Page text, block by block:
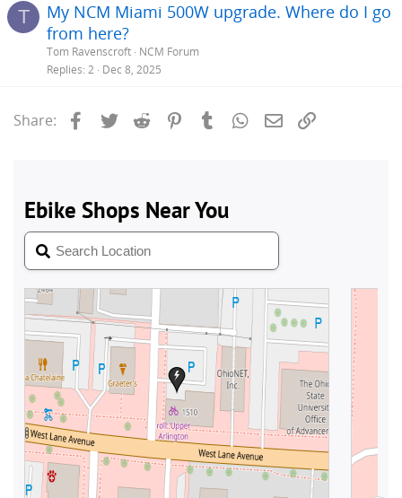
T
My NCM Miami 500W upgrade. Where do I go
from here?
Tom Ravenscroft NCM Forum
Replies 2 Dec 8, 2025
Share: Facebook
Twitter Reddit PinterestTumblrWhatsApp
Email